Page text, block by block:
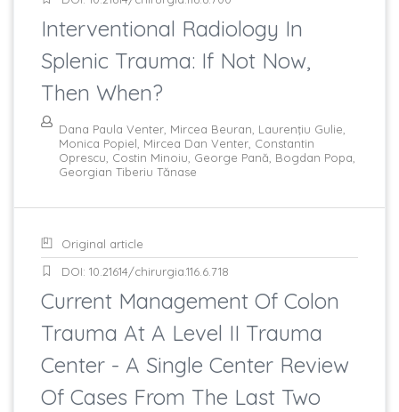
Interventional Radiology In
Splenic Trauma: If Not Now,
Then When?
Dana Paula Venter, Mircea Beuran, Laurenţiu Gulie,
Monica Popiel, Mircea Dan Venter, Constantin
Oprescu, Costin Minoiu, George Pană, Bogdan Popa,
Georgian Tiberiu Tănase
Original article
DOI: 10.21614/chirurgia.116.6.718
Current Management Of Colon
Trauma At A Level II Trauma
Center - A Single Center Review
Of Cases From The Last Two